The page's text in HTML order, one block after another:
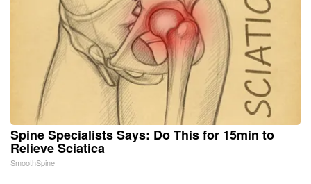
Spine Specialists Says: Do This for 15min to
Relieve Sciatica
SmoothSpine